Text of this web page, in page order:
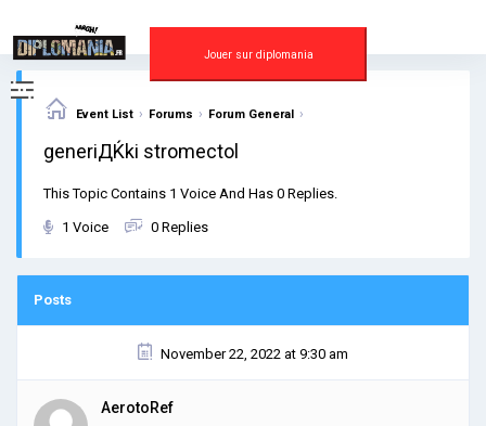
content
Jouer sur diplomania
Event List › Forums › Forum General ›
generiДЌki stromectol
This Topic Contains 1 Voice And Has 0 Replies.
1 Voice 0 Replies
Posts
November 22, 2022 at 9:30 am
AerotoRef